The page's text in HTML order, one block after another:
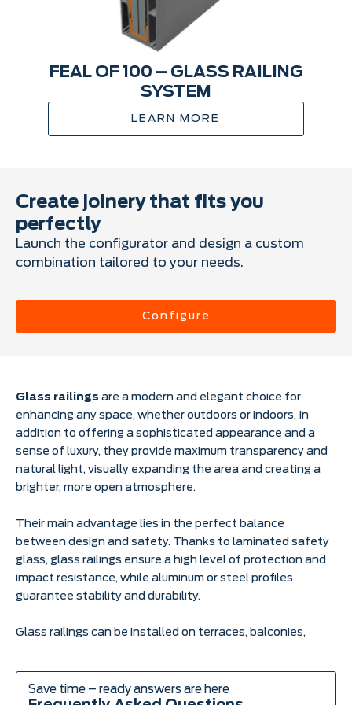
FEAL OF 100 – GLASS RAILING
SYSTEM
LEARN MORE
Create joinery that fits you
perfectly
Launch the configurator and design a custom
combination tailored to your needs.
Configure
Glass railings are a modern and elegant choice for
enhancing any space, whether outdoors or indoors. In
addition to offering a sophisticated appearance and a
sense of luxury, they provide maximum transparency and
natural light, visually expanding the area and creating a
brighter, more open atmosphere.
Their main advantage lies in the perfect balance
between design and safety. Thanks to laminated safety
glass, glass railings ensure a high level of protection and
impact resistance, while aluminum or steel profiles
guarantee stability and durability.
Glass railings can be installed on terraces, balconies,
mounted, or parapet-mounted. Their minimalist
Save time – ready answers are here